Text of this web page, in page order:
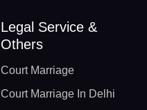
Legal Service &
Others
Court Marriage
Court Marriage In Delhi